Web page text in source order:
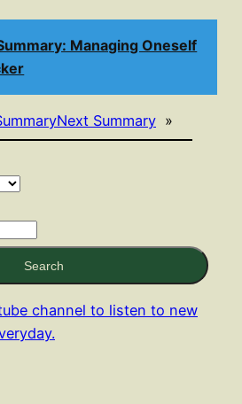
Managing Oneself
Next Summary »
Search
channel to listen to new